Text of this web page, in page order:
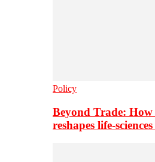
Policy
Beyond Trade:
reshapes life-